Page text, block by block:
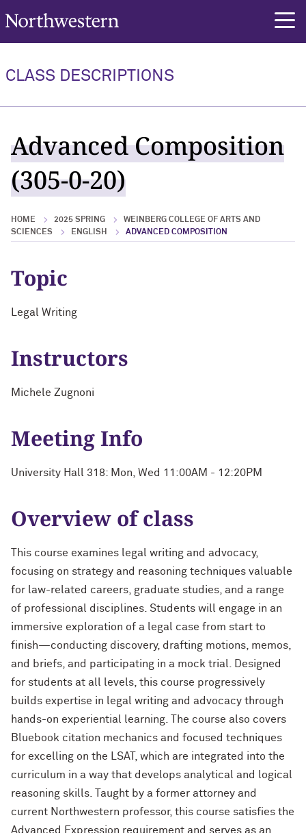
Northwestern University
CLASS DESCRIPTIONS
Advanced Composition
(305-0-20)
HOME 2025 SPRING
WEINBERG COLLEGE OF ARTS AND
SCIENCES
ENGLISH ADVANCED COMPOSITION
Topic
Legal Writing
Instructors
Michele Zugnoni
Meeting Info
University Hall 318: Mon, Wed 11:00AM - 12:20PM
Overview of class
This course examines legal writing and advocacy,
focusing on strategy and reasoning techniques valuable
for law-related careers, graduate studies, and a range
of professional disciplines. Students will engage in an
immersive exploration of a legal case from start to
finish—conducting discovery, drafting motions, memos,
and briefs, and participating in a mock trial. Designed
for students at all levels, this course progressively
builds expertise in legal writing and advocacy through
hands-on experiential learning. The course also covers
Bluebook citation mechanics and focused techniques
for excelling on the LSAT, which are integrated into the
curriculum in a way that develops analytical and logical
reasoning skills. Taught by a former attorney and
current Northwestern professor, this course satisfies the
Advanced Expression requirement and serves as an